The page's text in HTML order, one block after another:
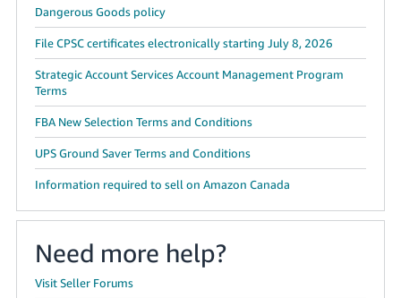
Dangerous Goods policy
File CPSC certificates electronically starting July 8, 2026
Strategic Account Services Account Management Program
Terms
FBA New Selection Terms and Conditions
UPS Ground Saver Terms and Conditions
Information required to sell on Amazon Canada
Need more help?
Visit Seller Forums